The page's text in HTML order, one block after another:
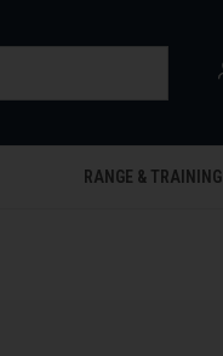
RANGE & TRAINING